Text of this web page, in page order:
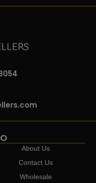
About Us
Contact Us
Wholesale